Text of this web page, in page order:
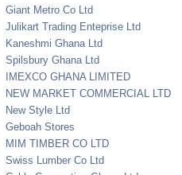
Giant Metro Co Ltd
Julikart Trading Enteprise Ltd
Kaneshmi Ghana Ltd
Spilsbury Ghana Ltd
IMEXCO GHANA LIMITED
NEW MARKET COMMERCIAL LTD
New Style Ltd
Geboah Stores
MIM TIMBER CO LTD
Swiss Lumber Co Ltd